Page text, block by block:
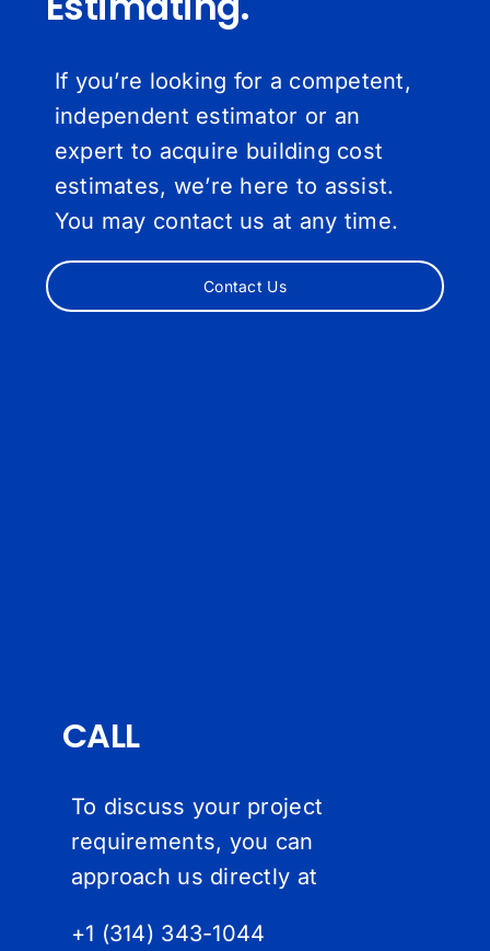
If you’re looking for a competent,
independent estimator or an
expert to acquire building cost
estimates, we’re here to assist.
You may contact us at any time.
Contact Us
CALL
To discuss your project
requirements, you can
approach us directly at
+1 (314) 343-1044